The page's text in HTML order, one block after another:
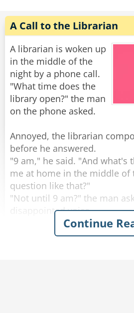
Rate:
Saul replied enthusiastically,
done! My wife is a brilliant
isn't she? You've just made
I can handle the bad news.
"The pictures are of you and
Rate:
A Call to the Librarian
A librarian is woken up
in the middle of the
night by a phone call.
"What time does the
library open?" the man
on the phone asked.
Annoyed, the librarian
before he answered.
"9 am," he said. "And what's
me at home in the middle of
question like that?"
"Not until 9 am?" the man
disappointed voice.
The librarian began to get
Continue